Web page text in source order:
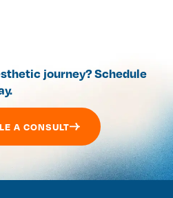
journey? Schedule
A CONSULT